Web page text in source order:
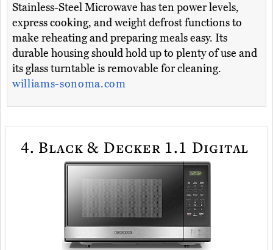
Stainless-Steel Microwave has ten power levels,
express cooking, and weight defrost functions to
make reheating and preparing meals easy. Its
durable housing should hold up to plenty of use and
its glass turntable is removable for cleaning.
williams-sonoma.com
4. Black & Decker 1.1 Digital